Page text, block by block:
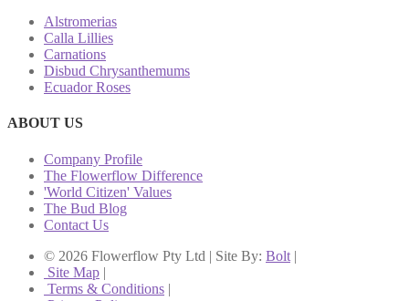
Alstromerias
Calla Lillies
Carnations
Disbud Chrysanthemums
Ecuador Roses
ABOUT US
Company Profile
The Flowerflow Difference
'World Citizen' Values
The Bud Blog
Contact Us
© 2026 Flowerflow Pty Ltd | Site By: Bolt |
Site Map |
Terms & Conditions |